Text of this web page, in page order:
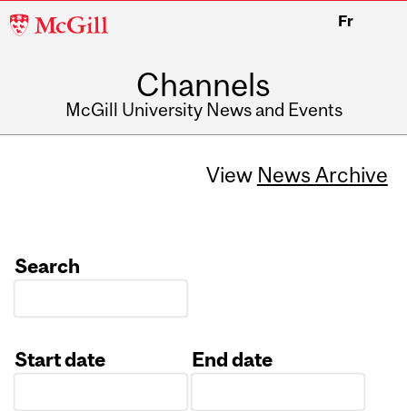
McGill
Fr
Channels
McGill University News and Events
View News Archive
Search
Start date
End date